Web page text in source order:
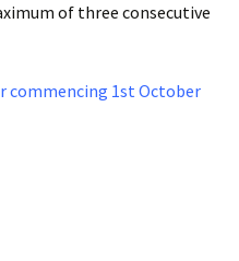
of three consecutive
commencing 1st October